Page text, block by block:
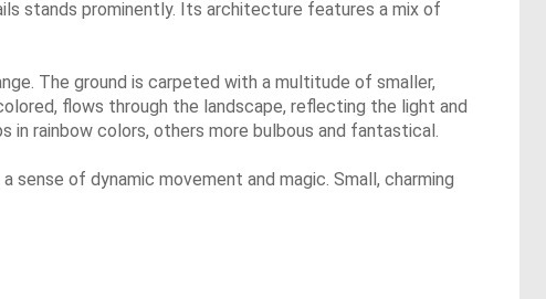
stands prominently. Its architecture features a mix of
The ground is carpeted with a multitude of smaller,
flows through the landscape, reflecting the light and
in rainbow colors, others more bulbous and fantastical.
of dynamic movement and magic. Small, charming